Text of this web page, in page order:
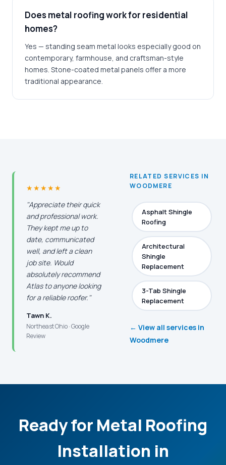
Does metal roofing work for residential
homes?
Yes — standing seam metal looks especially good on
contemporary, farmhouse, and craftsman-style
homes. Stone-coated metal panels offer a more
traditional appearance.
★★★★★
"Appreciate their quick
and professional work.
They kept me up to
date, communicated
well, and left a clean
job site. Would
absolutely recommend
Atlas to anyone looking
for a reliable roofer."
Tawn K.
Northeast Ohio · Google
Review
RELATED SERVICES IN
WOODMERE
Asphalt Shingle
Roofing
Architectural
Shingle
Replacement
3-Tab Shingle
Replacement
← View all services in
Woodmere
Ready for Metal Roofing
Installation in